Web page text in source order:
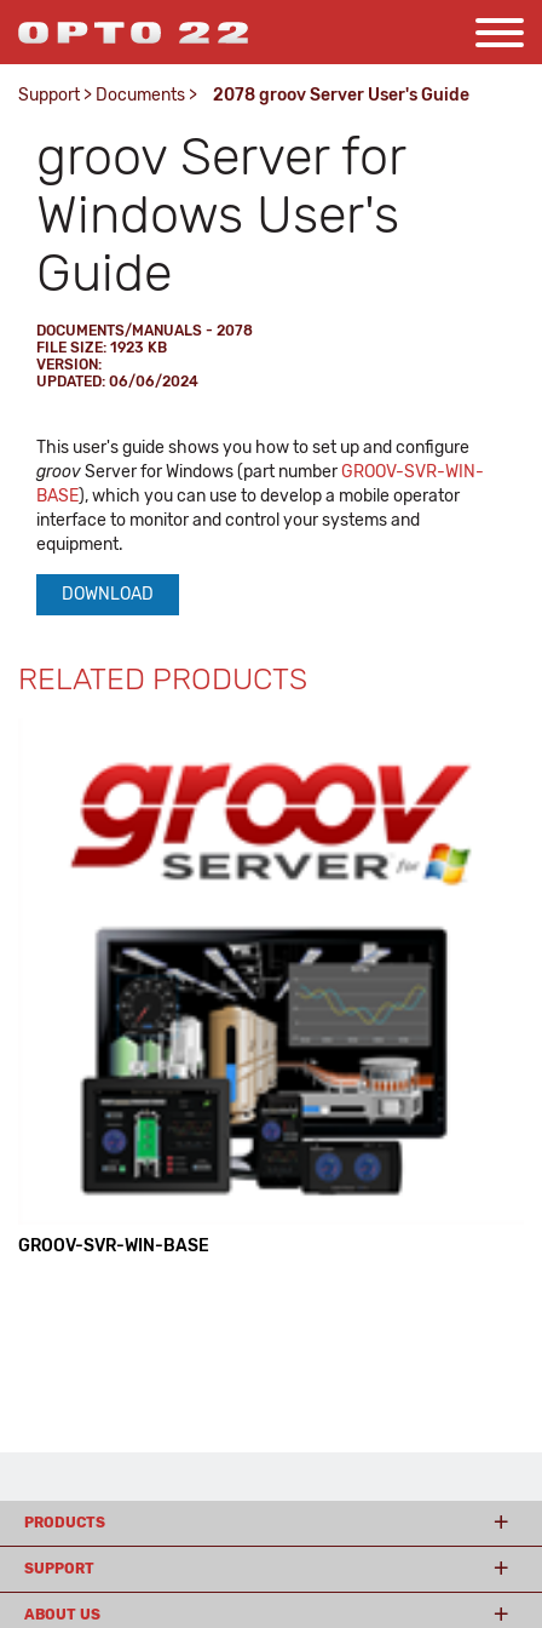
Support > Documents > 2078 groov Server User's Guide
groov Server for
Windows User's
Guide
DOCUMENTS/MANUALS - 2078
FILE SIZE: 1923 KB
VERSION:
UPDATED: 06/06/2024
This user's guide shows you how to set up and configure
groovServer for Windows (part numberGROOV-SVR-WIN-
BASE), which you can use to develop a mobile operator
interface to monitor and control your systems and
equipment.
DOWNLOAD
RELATED PRODUCTS
GROOV-SVR-WIN-BASE
PRODUCTS
SUPPORT
ABOUT US